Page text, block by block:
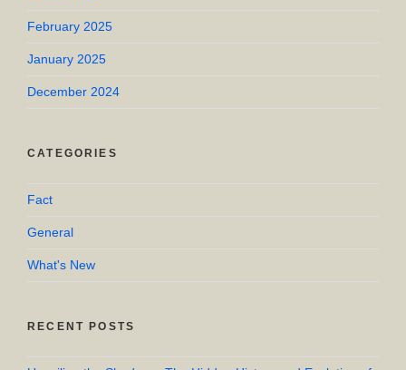
February 2025
January 2025
December 2024
CATEGORIES
Fact
General
What's New
RECENT POSTS